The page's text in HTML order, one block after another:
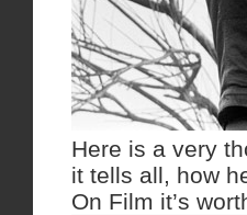
Here is a very
it tells all, how
On Film it’s